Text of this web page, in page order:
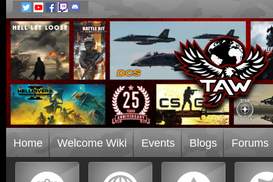
Home Welcome Wiki Events Blogs Forums